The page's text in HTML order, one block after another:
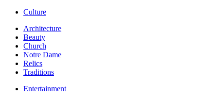
Culture
Architecture
Beauty
Church
Notre Dame
Relics
Traditions
Entertainment